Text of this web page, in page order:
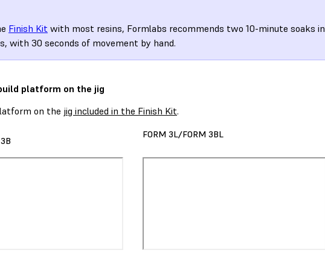
Finish Kit with most resins, Formlabs recommends two 10-minute soaks in
with 30 seconds of movement by hand.
platform on the jig
on the jig included in the Finish Kit.
FORM 3L/FORM 3BL